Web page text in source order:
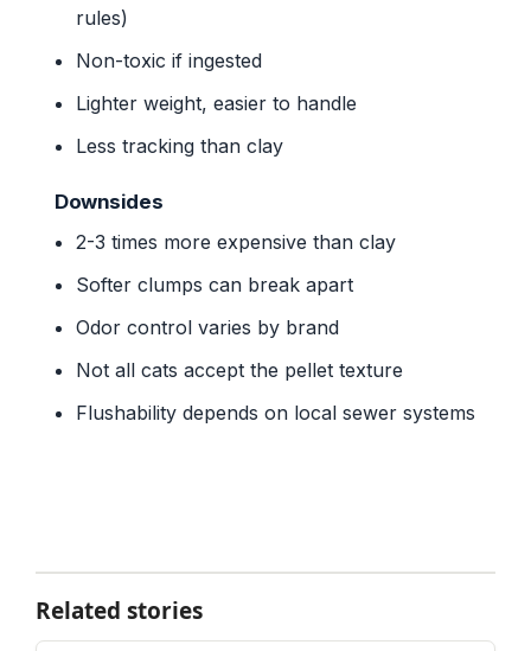
rules)
Non-toxic if ingested
Lighter weight, easier to handle
Less tracking than clay
Downsides
2-3 times more expensive than clay
Softer clumps can break apart
Odor control varies by brand
Not all cats accept the pellet texture
Flushability depends on local sewer systems
Related stories